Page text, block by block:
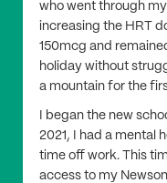
who went through
increasing the HRT
150mcg and
holiday without
a mountain for the
I began the new
2021, I had a mental
time off work. This
access to my